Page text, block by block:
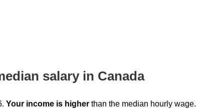
salary in Canada
Your income is higher than the median hourly wage.